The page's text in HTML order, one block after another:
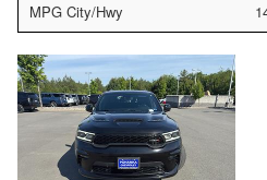
MPG City/Hwy